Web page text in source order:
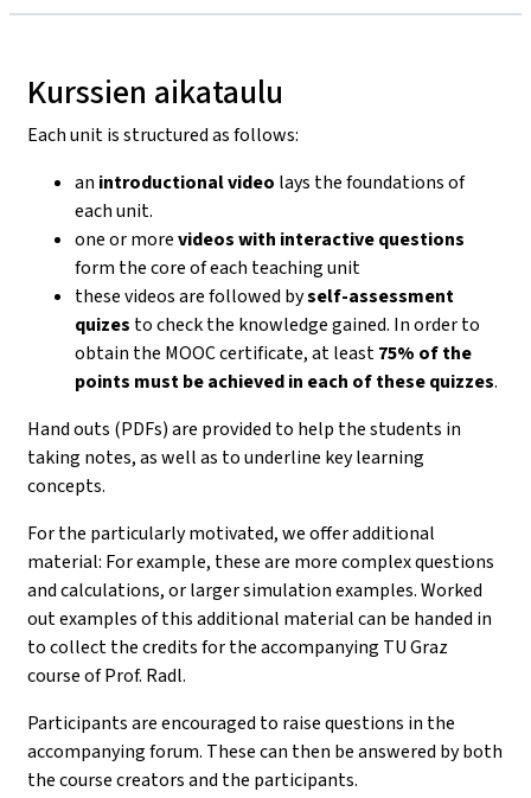
Kurssien aikataulu
Each unit is structured as follows:
an introductional video lays the foundations of
each unit.
one or morevideos with interactive questions
form the core of each teaching unit
these videos are followed byself-assessment
quizes to check the knowledge gained. In order to
obtain the MOOC certificate, at least75% of the
points must be achieved in each of these quizzes.
Hand outs (PDFs) are provided to help the students in
taking notes, as well as to underline key learning
concepts.
For the particularly motivated, we offer additional
material: For example, these are more complex questions
and calculations, or larger simulation examples. Worked
out examples of this additional material can be handed in
to collect the credits for the accompanying TU Graz
course of Prof. Radl.
Participants are encouraged to raise questions in the
accompanying forum. These can then be answered by both
the course creators and the participants.